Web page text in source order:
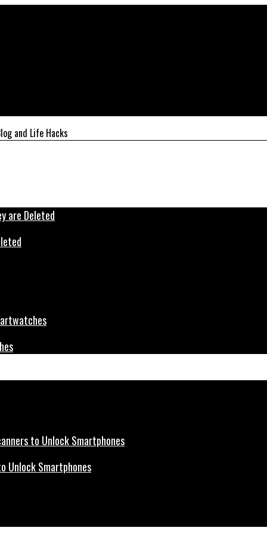
and Life Hacks
Unlock Smartphones